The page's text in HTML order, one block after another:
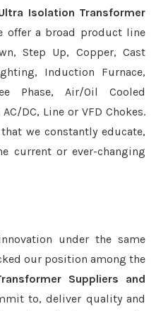
Isolation Transformer
offer a broad product line
Step Up, Copper, Cast
Induction Furnace,
Phase, Air/Oil Cooled
DC, Line or VFD Chokes.
we constantly educate,
current or ever-changing
under the same
our position among the
Suppliers and
to, deliver quality and